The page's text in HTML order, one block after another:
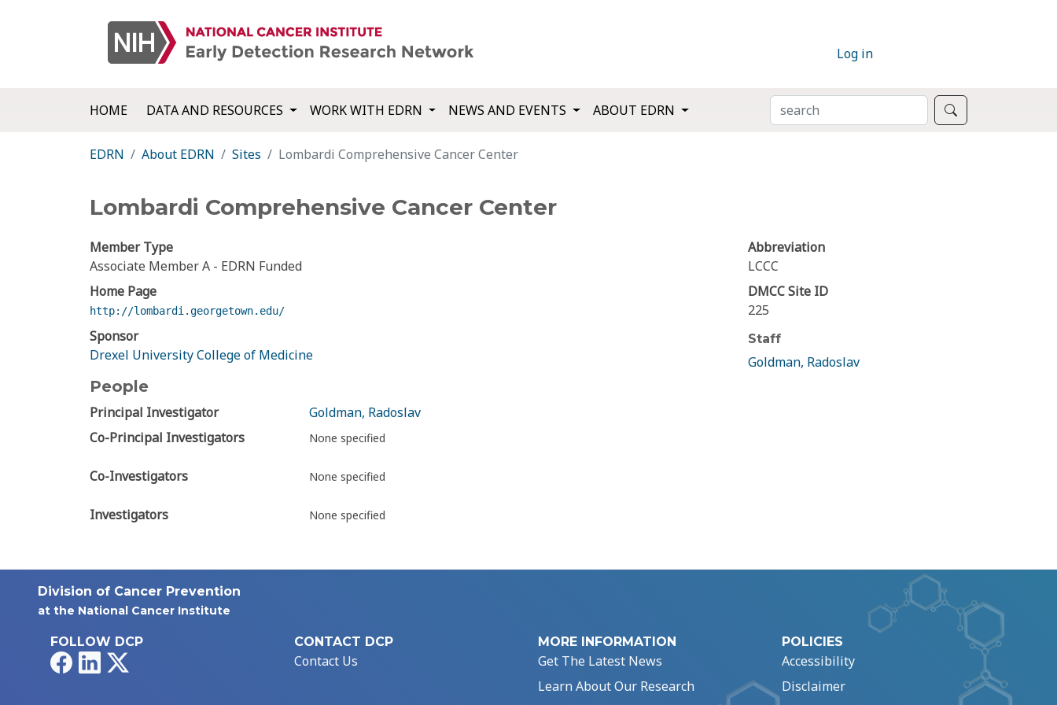
Log in
HOME DATA AND RESOURCES WORK WITH EDRN NEWS AND EVENTS ABOUT EDRN SEARCH
EDRN About EDRN Sites Lombardi Comprehensive Cancer Center
Lombardi Comprehensive Cancer Center
Member Type
Associate Member A - EDRN Funded
Home Page
http://lombardi.georgetown.edu/
Sponsor
Drexel University College of Medicine
People
Principal Investigator
Goldman, Radoslav
Co-Principal Investigators
None specified
Co-Investigators None specified
Investigators None specified
Abbreviation
LCCC
DMCC Site ID
225
Staff
Goldman, Radoslav
Division of Cancer Prevention
at the National Cancer Institute
FOLLOW DCP
FacebookLinkedIn
CONTACT DCP
Contact Us
MORE INFORMATION
Get The Latest News
Learn About Our Research
POLICIES
Accessibility
Disclaimer